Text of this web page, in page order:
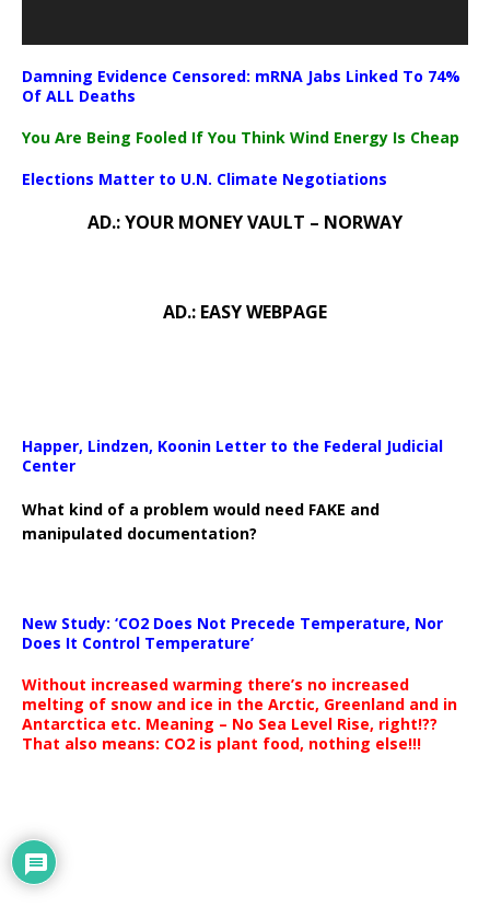
Damning Evidence Censored: mRNA Jabs Linked To 74%
Of ALL Deaths
You Are Being Fooled If You Think Wind Energy Is Cheap
Elections Matter to U.N. Climate Negotiations
AD.: YOUR MONEY VAULT – NORWAY
AD.: EASY WEBPAGE
Happer, Lindzen, Koonin Letter to the Federal Judicial
Center
What kind of a problem would need FAKE and
manipulated documentation?
New Study: ‘CO2 Does Not Precede Temperature, Nor
Does It Control Temperature’
Without increased warming there’s no increased
melting of snow and ice in the Arctic, Greenland and in
Antarctica etc. Meaning – No Sea Level Rise, right!??
That also means: CO2 is plant food, nothing else!!!